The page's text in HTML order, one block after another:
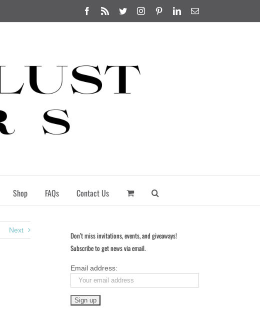
Facebook
Rss TwitterInstagramPinterestLinkedInEmail
Shop FAQs Contact Us
Next
Don’t miss invitations, events, and giveaways!
Subscribe to get news via email.
Email address: